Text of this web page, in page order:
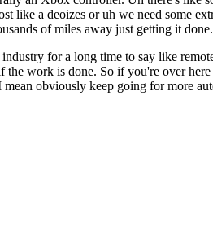
like a deoizes or uh we need some
of miles away just getting it done.
for a long time to say like
work is done. So if you're over
obviously keep going for more